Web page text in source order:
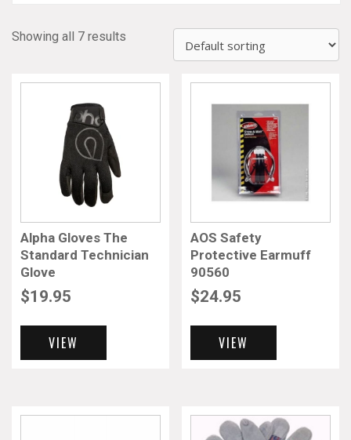
Showing all 7 results
Alpha Gloves The
Standard Technician
Glove
$19.95
VIEW
AOS Safety
Protective Earmuff
90560
$24.95
VIEW